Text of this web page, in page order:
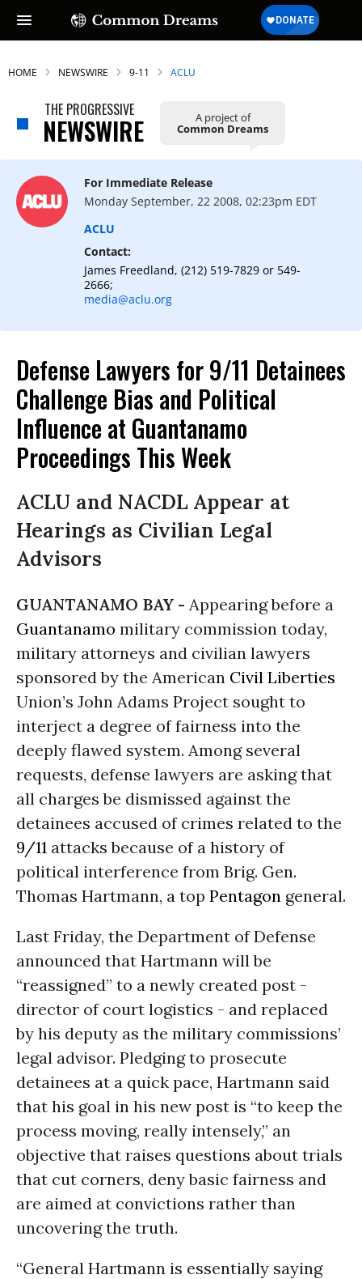
HOME NEWSWIRE 9-11 ACLU
THE PROGRESSIVE
NEWSWIRE A project of
Common Dreams
For Immediate Release
Monday September, 22 2008, 02:23pm EDT
ACLU
Contact:
James Freedland, (212) 519-7829 or 549-
2666;
media@aclu.org
Defense Lawyers for 9/11 Detainees
Challenge Bias and Political
Influence at Guantanamo
Proceedings This Week
ACLU and NACDL Appear at
Hearings as Civilian Legal
Advisors
GUANTANAMO BAY - Appearing before a
Guantanamo military commission today,
military attorneys and civilian lawyers
sponsored by the American Civil Liberties
Union’s John Adams Project sought to
interject a degree of fairness into the
deeply flawed system. Among several
requests, defense lawyers are asking that
all charges be dismissed against the
detainees accused of crimes related to the
9/11 attacks because of a history of
political interference from Brig. Gen.
Thomas Hartmann, a top Pentagon general.
Last Friday, the Department of Defense
announced that Hartmann will be
“reassigned” to a newly created post -
director of court logistics - and replaced
by his deputy as the military commissions’
legal advisor. Pledging to prosecute
detainees at a quick pace, Hartmann said
that his goal in his new post is “to keep the
process moving, really intensely,” an
objective that raises questions about trials
that cut corners, deny basic fairness and
are aimed at convictions rather than
uncovering the truth.
“General Hartmann is essentially saying